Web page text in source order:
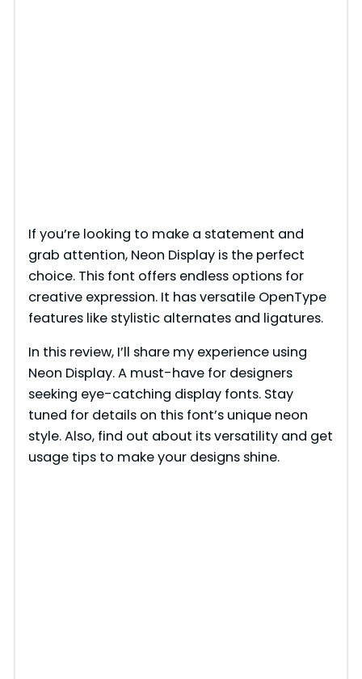
If you’re looking to make a statement and
grab attention, Neon Display is the perfect
choice. This font offers endless options for
creative expression. It has versatile OpenType
features like stylistic alternates and ligatures.
In this review, I’ll share my experience using
Neon Display. A must-have for designers
seeking eye-catching display fonts. Stay
tuned for details on this font’s unique neon
style. Also, find out about its versatility and get
usage tips to make your designs shine.